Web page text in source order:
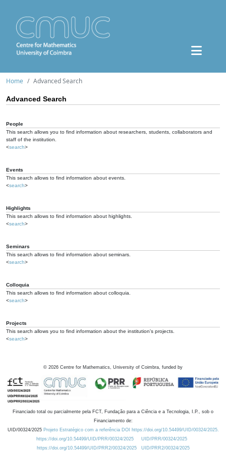
Home Advanced Search
Advanced Search
People
This search allows you to find information about researchers, students, collaborators and
staff of the institution.
<search>
Events
This search allows to find information about events.
<search>
Highlights
This search allows to find information about highlights.
<search>
Seminars
This search allows to find information about seminars.
<search>
Colloquia
This search allows to find information about colloquia.
<search>
Projects
This search allows you to find information about the institution's projects.
<search>
© 2026 Centre for Mathematics, University of Coimbra, funded by
Financiado total ou parcialmente pela FCT, Fundação para a Ciência e a Tecnologia, I.P., sob o
Financiamento de:
UID/00324/2025 Projeto Estratégico com a referência DOI https://doi.org/10.54499/UID/00324/2025.
https://doi.org/10.54499/UID/PRR/00324/2025
UID/PRR/00324/2025
https://doi.org/10.54499/UID/PRR2/00324/2025
UID/PRR2/00324/2025